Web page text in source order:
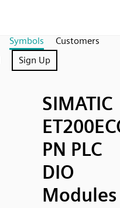
Symbols
Customers
Sign Up
SIMATIC
PN PLC
DIO
Modules